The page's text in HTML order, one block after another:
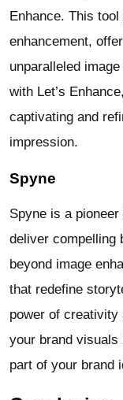
Enhance. This
enhancement,
unparalleled
with Let’s
captivating and
impression.
Spyne
Spyne is a
deliver compelling
beyond image
that redefine
power of creativity
your brand visuals
part of your brand